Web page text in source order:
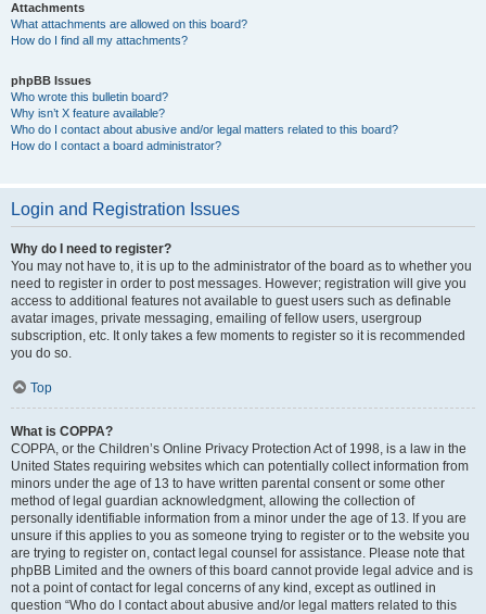
Attachments
What attachments are allowed on this board?
How do I find all my attachments?
phpBB Issues
Who wrote this bulletin board?
Why isn’t X feature available?
Who do I contact about abusive and/or legal matters related to this board?
How do I contact a board administrator?
Login and Registration Issues
Why do I need to register?
You may not have to, it is up to the administrator of the board as to whether you
need to register in order to post messages. However; registration will give you
access to additional features not available to guest users such as definable
avatar images, private messaging, emailing of fellow users, usergroup
subscription, etc. It only takes a few moments to register so it is recommended
you do so.
Top
What is COPPA?
COPPA, or the Children’s Online Privacy Protection Act of 1998, is a law in the
United States requiring websites which can potentially collect information from
minors under the age of 13 to have written parental consent or some other
method of legal guardian acknowledgment, allowing the collection of
personally identifiable information from a minor under the age of 13. If you are
unsure if this applies to you as someone trying to register or to the website you
are trying to register on, contact legal counsel for assistance. Please note that
phpBB Limited and the owners of this board cannot provide legal advice and is
not a point of contact for legal concerns of any kind, except as outlined in
question “Who do I contact about abusive and/or legal matters related to this